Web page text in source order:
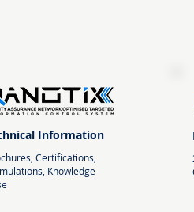
Information
Certifications,
Knowledge